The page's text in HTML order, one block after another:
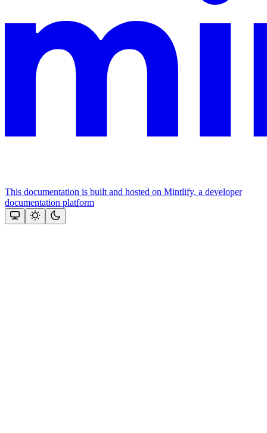
This documentation is built and hosted on Mintlify, a developer
documentation platform